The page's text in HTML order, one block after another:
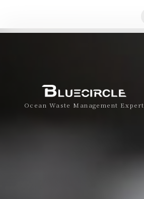
Ocean Waste Management Expert